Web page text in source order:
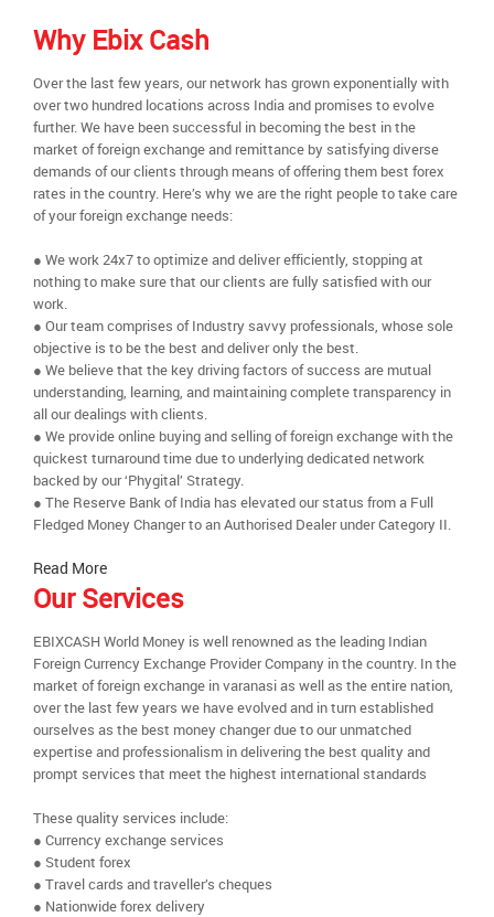
Why Ebix Cash
Over the last few years, our network has grown exponentially with
over two hundred locations across India and promises to evolve
further. We have been successful in becoming the best in the
market of foreign exchange and remittance by satisfying diverse
demands of our clients through means of offering them best forex
rates in the country. Here’s why we are the right people to take care
of your foreign exchange needs:
● We work 24x7 to optimize and deliver efficiently, stopping at
nothing to make sure that our clients are fully satisfied with our
work.
● Our team comprises of Industry savvy professionals, whose sole
objective is to be the best and deliver only the best.
● We believe that the key driving factors of success are mutual
understanding, learning, and maintaining complete transparency in
all our dealings with clients.
● We provide online buying and selling of foreign exchange with the
quickest turnaround time due to underlying dedicated network
backed by our ‘Phygital’ Strategy.
● The Reserve Bank of India has elevated our status from a Full
Fledged Money Changer to an Authorised Dealer under Category II.
Read More
Our Services
EBIXCASH World Money is well renowned as the leading Indian
Foreign Currency Exchange Provider Company in the country. In the
market of foreign exchange in varanasi as well as the entire nation,
over the last few years we have evolved and in turn established
ourselves as the best money changer due to our unmatched
expertise and professionalism in delivering the best quality and
prompt services that meet the highest international standards
These quality services include:
● Currency exchange services
● Student forex
● Travel cards and traveller’s cheques
● Nationwide forex delivery